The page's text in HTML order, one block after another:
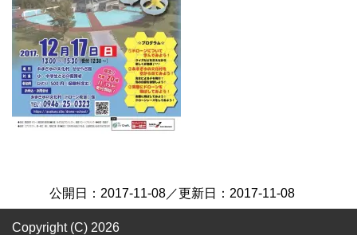
公開日： 2017-11-08／更新日： 2017-11-08
Copyright (C) 2026